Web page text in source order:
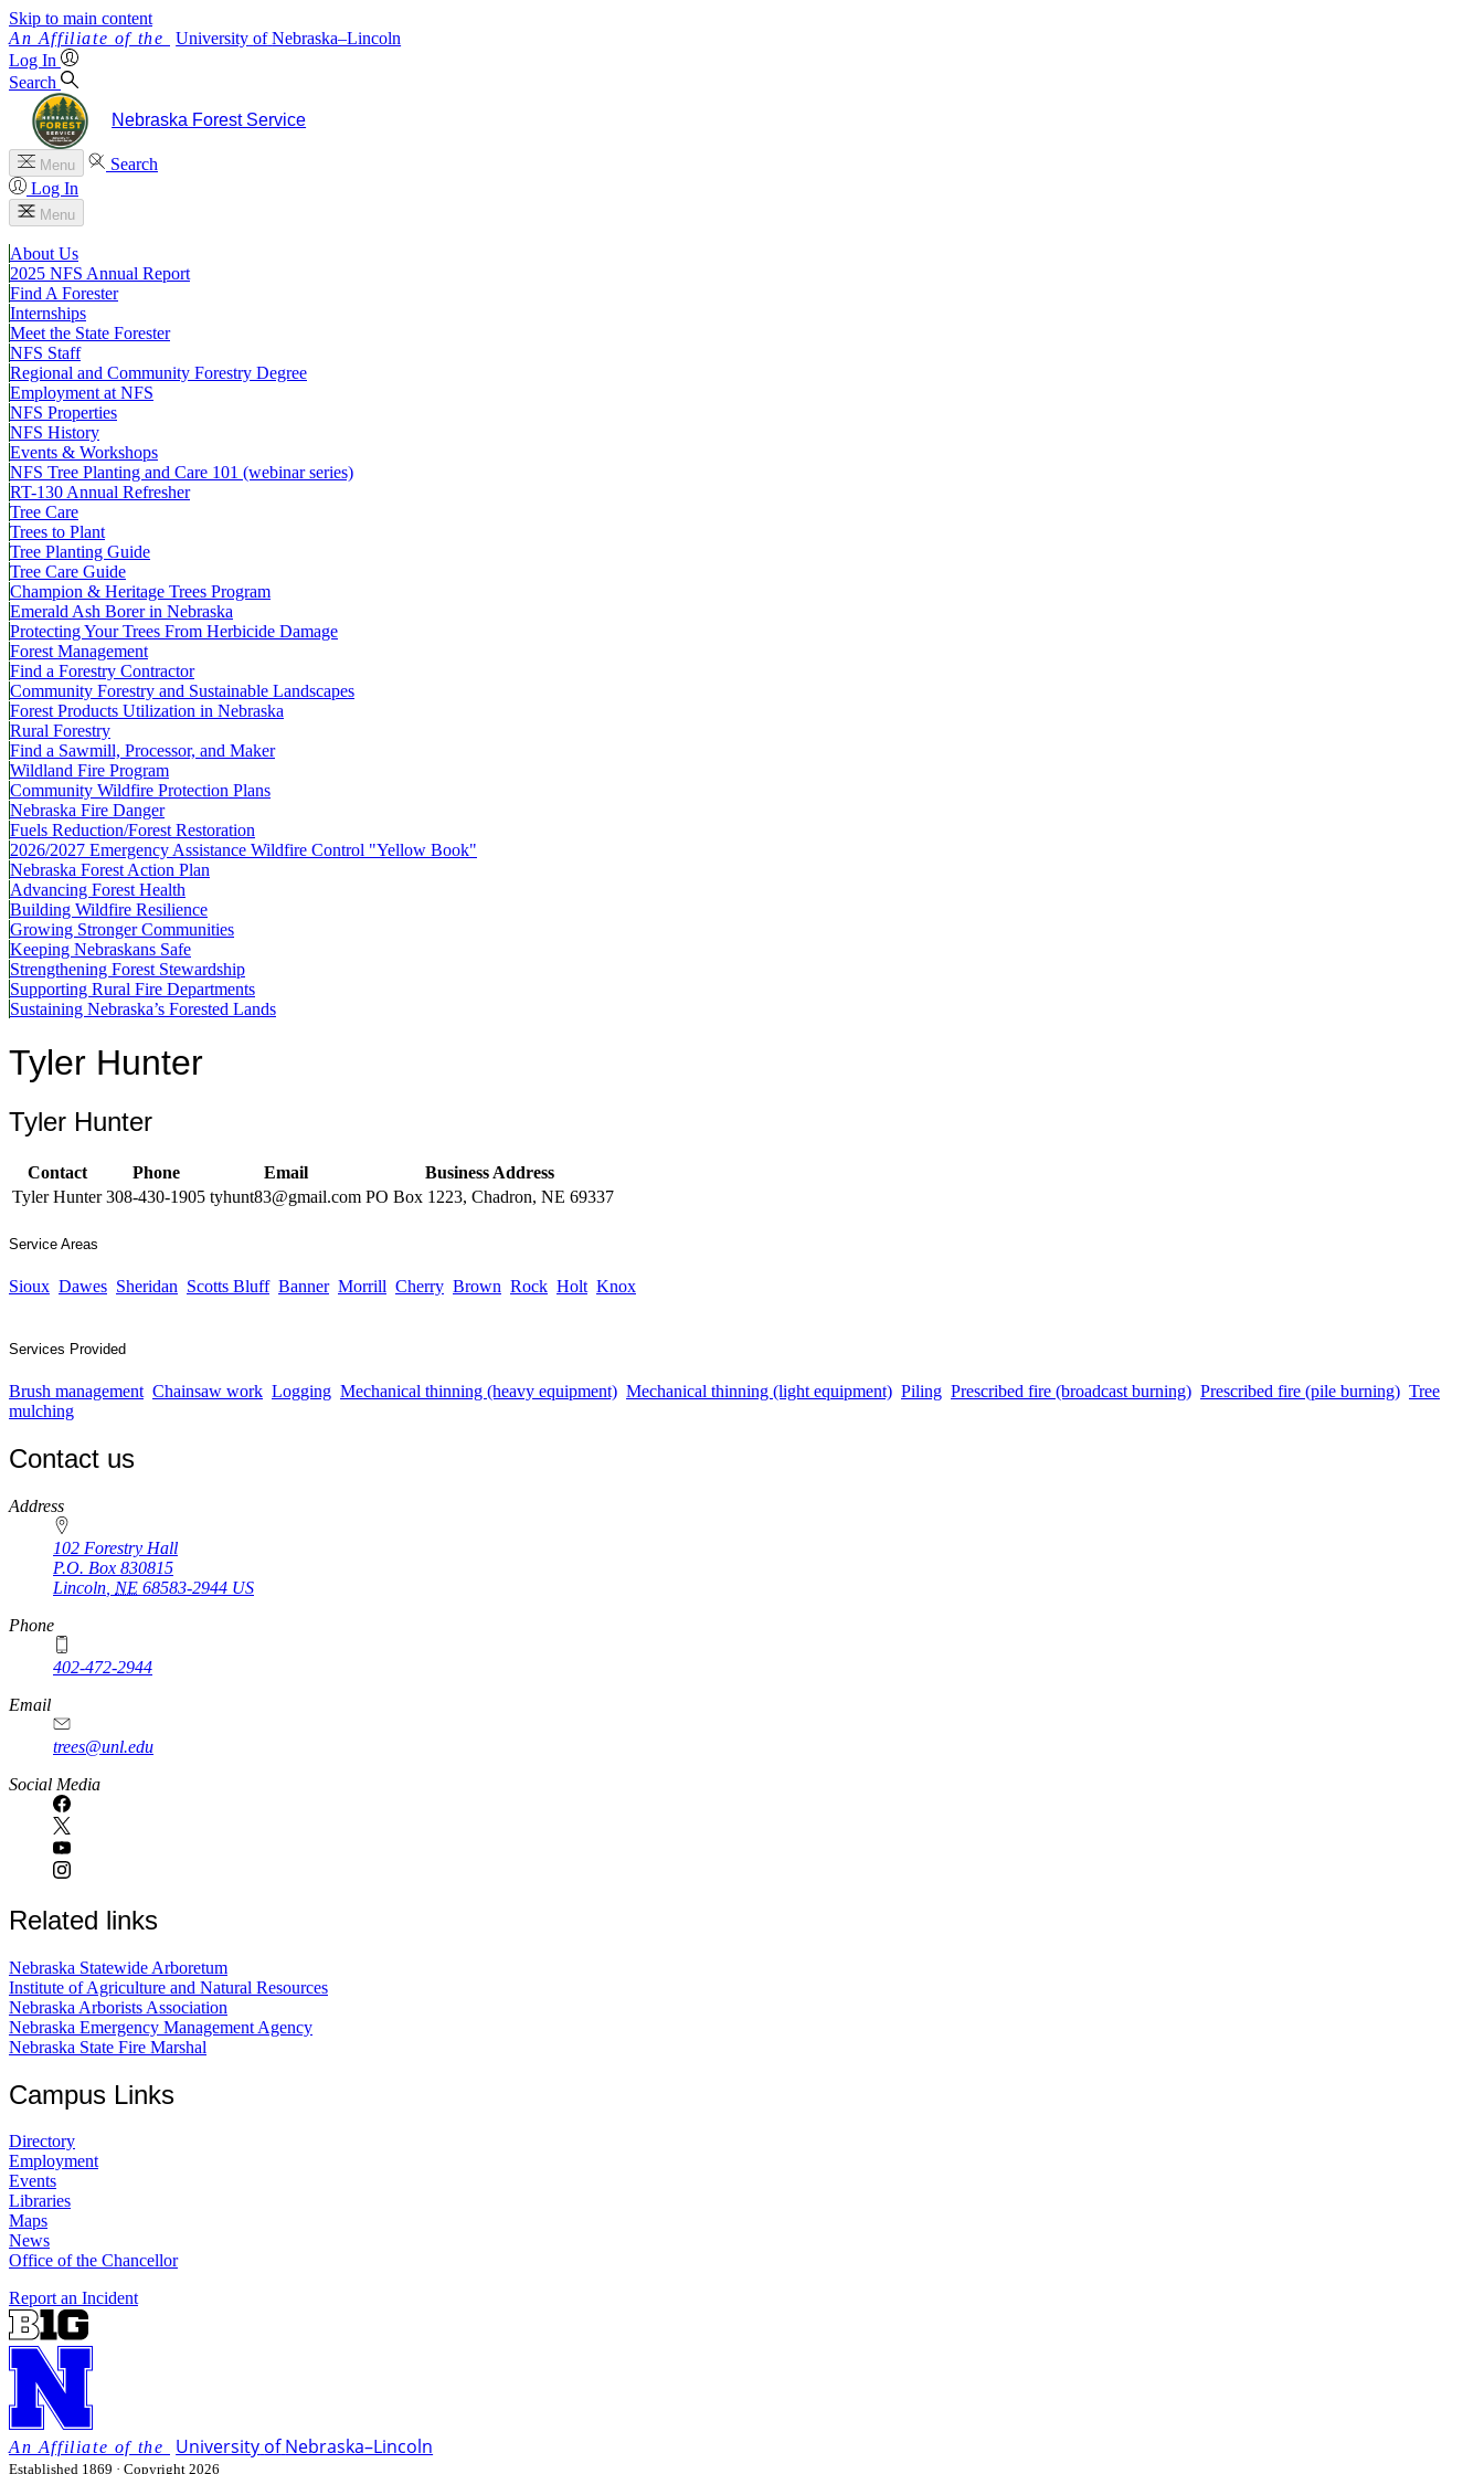
Skip to main content
University of Nebraska–Lincoln
Log In
Search
Nebraska Forest Service
Menu
Search
Log In
Menu
About Us
2025 NFS Annual Report
Find A Forester
Internships
Meet the State Forester
NFS Staff
Regional and Community Forestry Degree
Employment at NFS
NFS Properties
NFS History
Events & Workshops
NFS Tree Planting and Care 101 (webinar series)
RT-130 Annual Refresher
Tree Care
Trees to Plant
Tree Planting Guide
Tree Care Guide
Champion & Heritage Trees Program
Emerald Ash Borer in Nebraska
Protecting Your Trees From Herbicide Damage
Forest Management
Find a Forestry Contractor
Community Forestry and Sustainable Landscapes
Forest Products Utilization in Nebraska
Rural Forestry
Find a Sawmill, Processor, and Maker
Wildland Fire Program
Community Wildfire Protection Plans
Nebraska Fire Danger
Fuels Reduction/Forest Restoration
2026/2027 Emergency Assistance Wildfire Control "Yellow Book"
Nebraska Forest Action Plan
Advancing Forest Health
Building Wildfire Resilience
Growing Stronger Communities
Keeping Nebraskans Safe
Strengthening Forest Stewardship
Supporting Rural Fire Departments
Sustaining Nebraska’s Forested Lands
Tyler Hunter
Tyler Hunter
Contact Phone Email
Business Address
Tyler Hunter 308-430-1905 tyhunt83@gmail.com PO Box 1223, Chadron, NE 69337
Service Areas
Sioux Dawes Sheridan Scotts Bluff Banner Morrill Cherry Brown Rock Holt Knox
Services Provided
Brush management Chainsaw work Logging Mechanical thinning (heavy equipment) Mechanical thinning (light equipment) Piling Prescribed fire (broadcast burning) Prescribed fire (pile burning) Tree
mulching
Contact us
https://
www.unl.edu
Address
102 Forestry Hall
P.O. Box 830815
Lincoln NE 68583-2944 US
Phone
402-472-2944
Email
trees@unl.edu
Social Media
Related links
Nebraska Statewide Arboretum
Institute of Agriculture and Natural Resources
Nebraska Arborists Association
Nebraska Emergency Management Agency
Nebraska State Fire Marshal
Campus Links
Directory
Employment
Events
Libraries
Maps
News
Office of the Chancellor
Report an Incident
University of Nebraska–Lincoln
Established 1869 · Copyright 2026